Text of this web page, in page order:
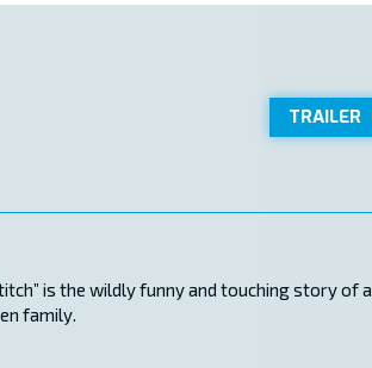
TRAILER
is the wildly funny and touching story of a
family.